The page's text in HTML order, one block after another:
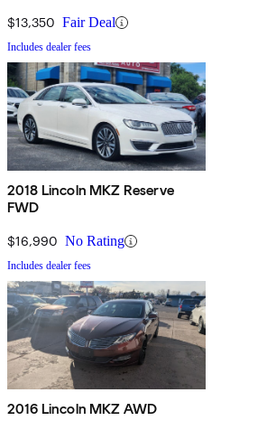
$13,350 Fair Deal
Includes dealer fees
2018 Lincoln MKZ Reserve
FWD
$16,990 No Rating
Includes dealer fees
2016 Lincoln MKZ AWD